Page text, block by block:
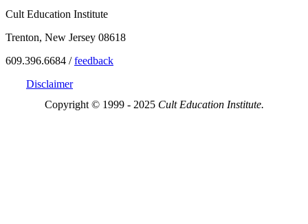
Cult Education Institute
Trenton, New Jersey 08618
609.396.6684 /feedback
Disclaimer
Copyright © 1999 - 2025 Cult Education Institute.